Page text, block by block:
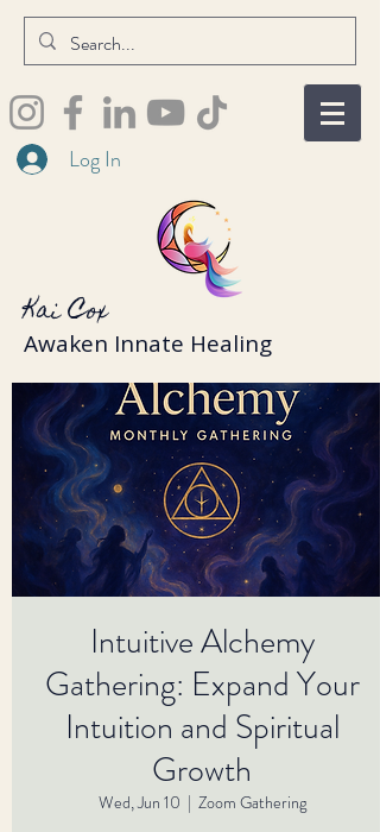
Kai Cox
Awaken Innate Healing
Log In
Intuitive Alchemy
Gathering: Expand Your
Intuition and Spiritual
Growth
Wed, Jun 10
  |
Zoom Gathering